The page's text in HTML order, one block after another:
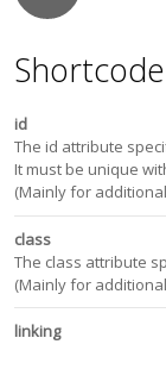
id
The id attribute
It must be unique
(Mainly for
class
The class attribute
(Mainly for
linking